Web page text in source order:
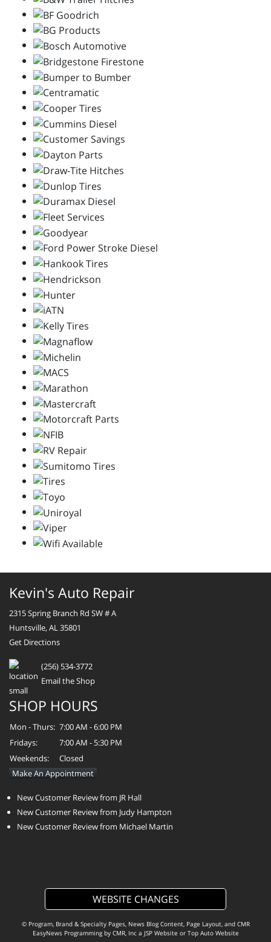
Kevin's Auto Repair
2315 Spring Branch Rd SW # A
Huntsville, AL 35801
Get Directions
(256) 534-3772
Email the Shop
SHOP HOURS
Mon - Thurs: 7:00 AM - 6:00 PM
Fridays:
7:00 AM - 5:30 PM
Weekends:
Closed
Make An Appointment
New Customer Review from JR Hall
New Customer Review from Judy Hampton
New Customer Review from Michael Martin
WEBSITE CHANGES
© Program, Brand & Specialty Pages, News Blog Content, Page Layout, and CMR
EasyNews Programming by CMR, Inca JSP Website or Top Auto Website